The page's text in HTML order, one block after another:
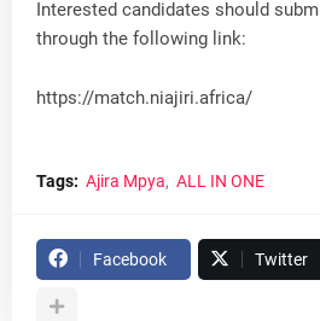
Interested candidates should
through the following link:
https://match.niajiri.africa/
Tags: Ajira Mpya ALL IN ONE
Facebook Twitter